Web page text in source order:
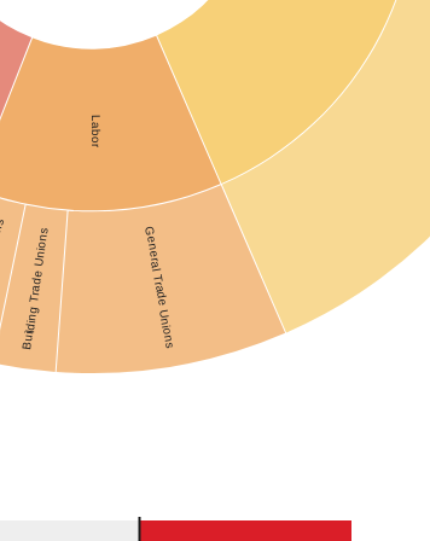
Labor
General Trade Unions
Building Trade Unions